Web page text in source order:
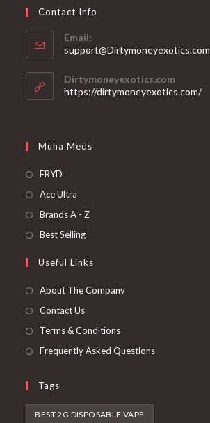
Contact Info
Email:
support@Dirtymoneyexotics.com
Dirtymoneyexotics.com
https://dirtymoneyexotics.com/
Muha Meds
FRYD
Ace Ultra
Brands A - Z
Best Selling
Useful Links
About The Company
Contact Us
Terms & Conditions
Frequently Asked Questions
Tags
BEST 2G DISPOSABLE VAPE